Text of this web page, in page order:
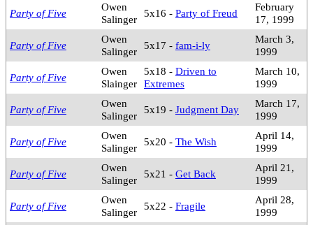
Party of Five
Owen
Salinger
5x16 - Party of Freud
February
17, 1999
Party of Five
Owen
Salinger
5x17 - fam-i-ly
March 3,
1999
Party of Five
Owen
Slainger
5x18 - Driven to
Extremes
March 10,
1999
Party of Five
Owen
Salinger
5x19 - Judgment Day
March 17,
1999
Party of Five
Owen
Salinger
5x20 - The Wish
April 14,
1999
Party of Five
Owen
Salinger
5x21 - Get Back
April 21,
1999
Party of Five
Owen
Salinger
5x22 - Fragile
April 28,
1999